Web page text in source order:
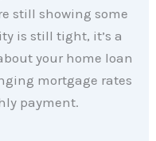
still showing some
is still tight, it’s a
your home loan
mortgage rates
payment.